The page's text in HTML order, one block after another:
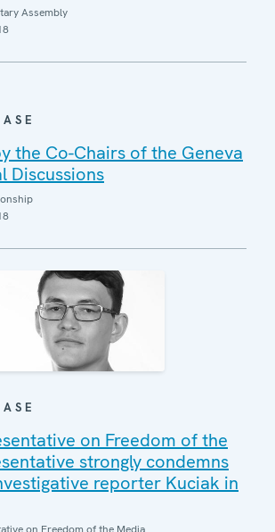
Assembly
the Co-Chairs of the Geneva
Discussions
on Freedom of the
strongly condemns
reporter Kuciak in
on Freedom of the Media